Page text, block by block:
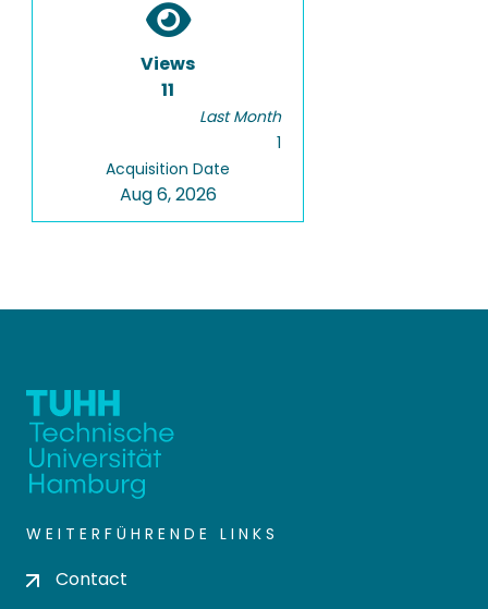
Views
11
Last Month
1
Acquisition Date
Aug 6, 2026
WEITERFÜHRENDE LINKS
Contact